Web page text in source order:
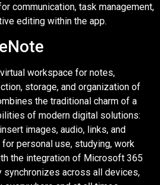
communication, task management,
editing within the app.
workspace for notes,
storage, and organization of
the traditional charm of a
of modern digital solutions:
images, audio, links, and
personal use, studying, work
the integration of Microsoft 365
synchronizes across all devices,